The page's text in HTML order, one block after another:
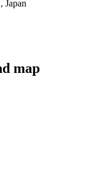
Japan
map